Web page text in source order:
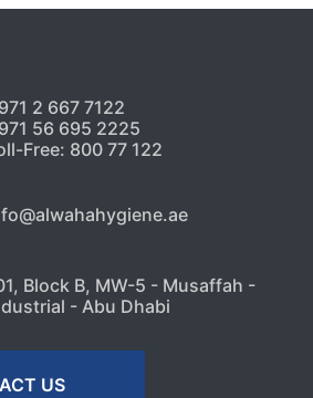
2 667 7122
56 695 2225
Free: 800 77 122
Block B, MW-5 - Musaffah -
- Abu Dhabi
US